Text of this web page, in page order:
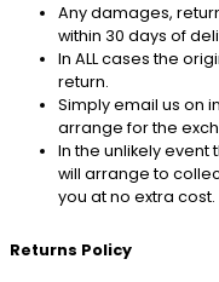
Any damages,
within 30 days of
In ALL cases the
return.
Simply email us on
arrange for the
In the unlikely
will arrange to
you at no extra cost.
Returns Policy